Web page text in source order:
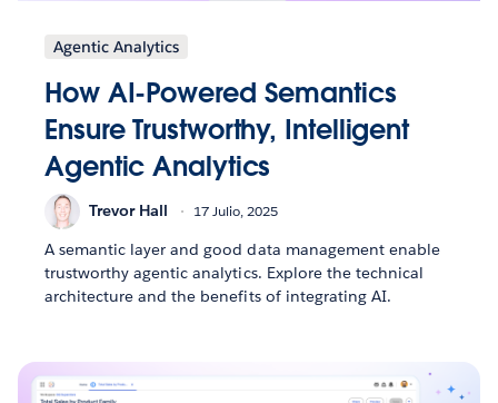
Agentic Analytics
How AI-Powered Semantics
Ensure Trustworthy, Intelligent
Agentic Analytics
Trevor Hall 17 Julio, 2025
A semantic layer and good data management enable
trustworthy agentic analytics. Explore the technical
architecture and the benefits of integrating AI.